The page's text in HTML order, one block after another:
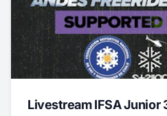
Livestream IFSA Junior